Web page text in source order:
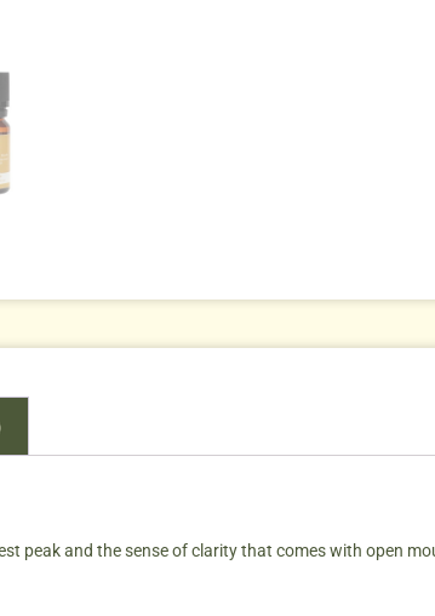
peak and the sense of clarity that comes with open